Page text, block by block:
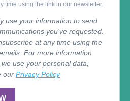
time using the link in our newsletter.
use your information to send
you've requested.
at any time using the
For more information
use your personal data,
our Privacy Policy